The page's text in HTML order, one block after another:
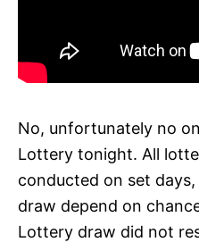
No, unfortunately no
Lottery tonight. All
conducted on set
draw depend on
Lottery draw did not